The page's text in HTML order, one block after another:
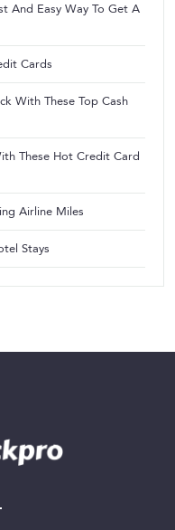
And Easy Way To Get A
Cards
With These Top Cash
These Hot Credit Card
Airline Miles
Stays